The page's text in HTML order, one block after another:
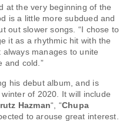
at the very beginning of the
is a little more subdued and
out slower songs. “I chose to
it as a rhythmic hit with the
manages to unite
and cold.”
his debut album, and is
of 2020. It will include
Hazman“, “Chupa
to arouse great interest.